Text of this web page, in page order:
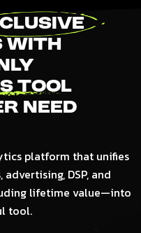
With
Tool
Need
platform that unifies
DSP, and
lifetime value—into
tool.